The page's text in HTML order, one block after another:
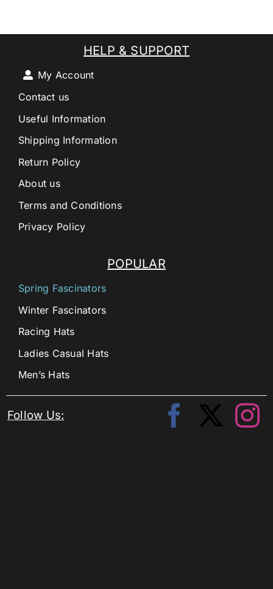
POPULAR
Spring Fascinators
Winter Fascinators
Racing Hats
Ladies Casual Hats
Men’s Hats
HELP & SUPPORT
My Account
Contact us
Useful Information
Shipping Information
Return Policy
About us
Terms and Conditions
Privacy Policy
Follow Us: